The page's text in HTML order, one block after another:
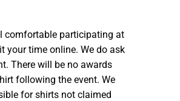
comfortable participating at
your time online. We do ask
There will be no awards
following the event. We
for shirts not claimed